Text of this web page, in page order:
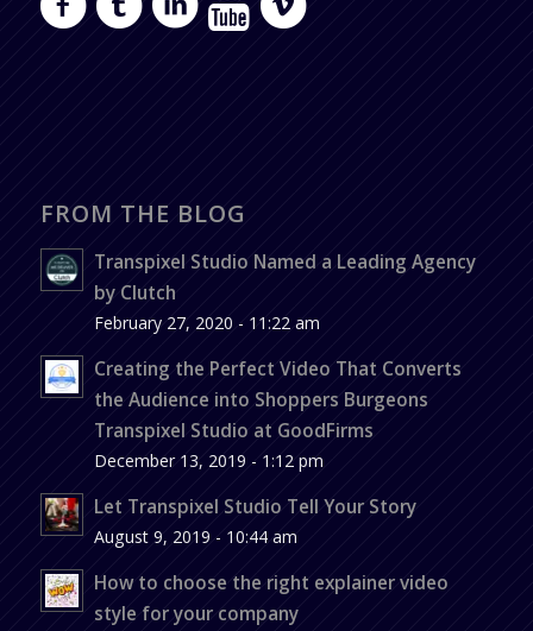
FROM THE BLOG
Transpixel Studio Named a Leading Agency
by Clutch
February 27, 2020 - 11:22 am
Creating the Perfect Video That Converts
the Audience into Shoppers Burgeons
Transpixel Studio at GoodFirms
December 13, 2019 - 1:12 pm
Let Transpixel Studio Tell Your Story
August 9, 2019 - 10:44 am
How to choose the right explainer video
style for your company